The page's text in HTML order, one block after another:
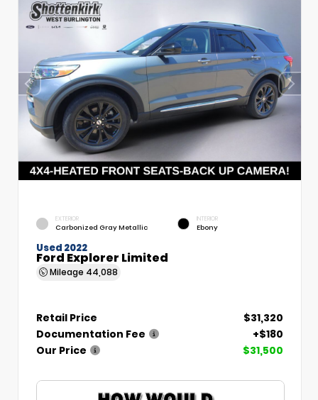
EXTERIOR
Carbonized Gray Metallic
INTERIOR
Ebony
Used 2022
Ford Explorer Limited
Mileage 44,088
Retail Price
$31,320
Documentation Fee
+$180
Our Price
$31,500